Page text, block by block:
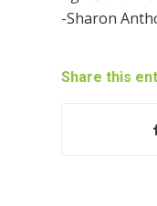
-Sharon
Share this